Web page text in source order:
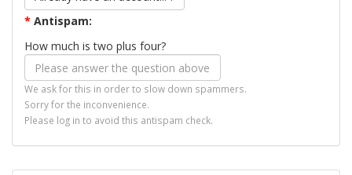
* Antispam:
How much is two plus four?
We ask for this in order to slow down spammers.
Sorry for the inconvenience.
Please log in to avoid this antispam check.